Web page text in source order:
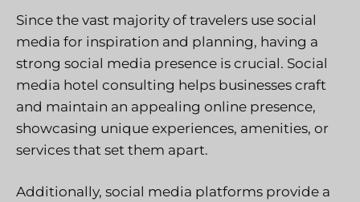
Since the vast majority of travelers use social
media for inspiration and planning, having a
strong social media presence is crucial. Social
media hotel consulting helps businesses craft
and maintain an appealing online presence,
showcasing unique experiences, amenities, or
services that set them apart.
Additionally, social media platforms provide a